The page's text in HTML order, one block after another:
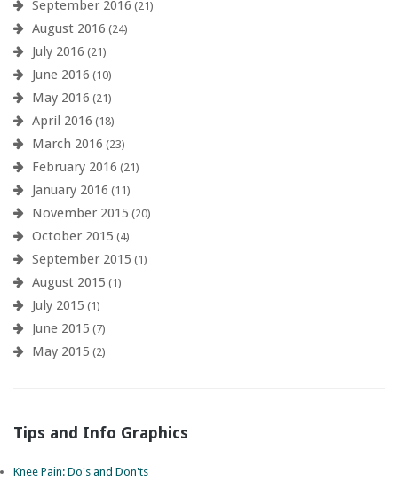
September 2016 (21)
August 2016 (24)
July 2016 (21)
June 2016 (10)
May 2016 (21)
April 2016 (18)
March 2016 (23)
February 2016 (21)
January 2016 (11)
November 2015 (20)
October 2015 (4)
September 2015 (1)
August 2015 (1)
July 2015 (1)
June 2015 (7)
May 2015 (2)
Tips and Info Graphics
Knee Pain: Do's and Don'ts